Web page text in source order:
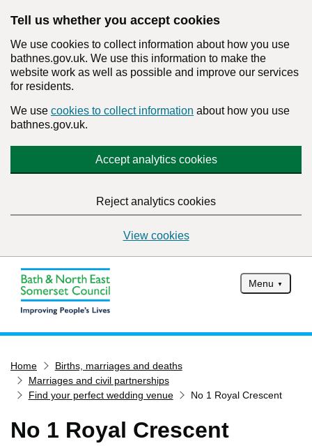
Tell us whether you accept cookies
We use cookies to collect information about how you use
bathnes.gov.uk. We use this information to make the
website work as well as possible and improve our services
for residents.
We use cookies to collect information about how you use
bathnes.gov.uk.
Accept analytics cookies
Reject analytics cookies
View cookies
Menu
Services
Service updates
Report it
Home
Births, marriages and deaths
Marriages and civil partnerships
Find your perfect wedding venue
No 1 Royal Crescent
No 1 Royal Crescent